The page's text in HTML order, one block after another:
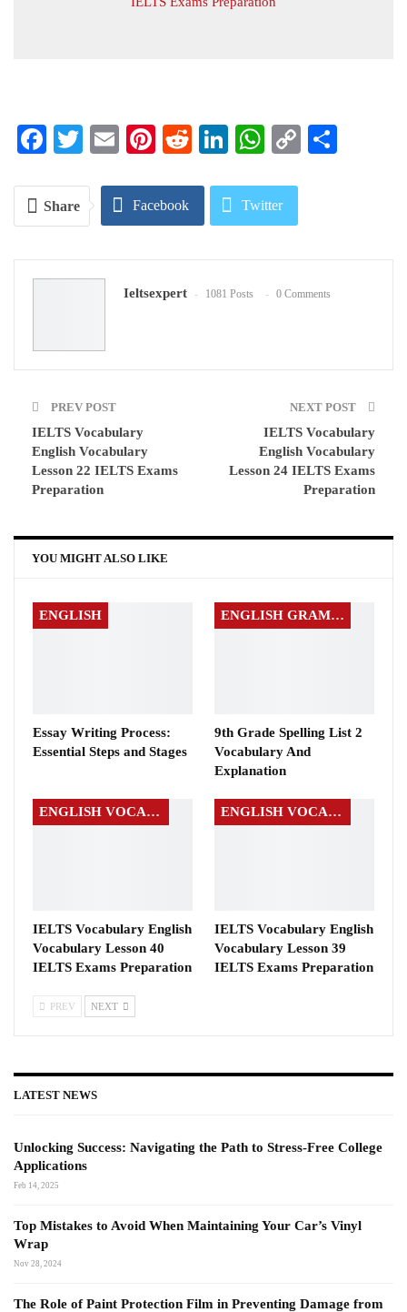
Facebook
Twitter
EmailPinterest
RedditLinkedIn
WhatsApp
Copy
Share Facebook Twitter
Pinterest Email
Ieltsexpert 1081 Posts 0 Comments
PREV POST
IELTS Vocabulary
English Vocabulary
Lesson 22 IELTS Exams
Preparation
NEXT POST
IELTS Vocabulary
English Vocabulary
Lesson 24 IELTS Exams
Preparation
YOU MIGHT ALSO LIKE
ENGLISH
Essay Writing Process:
Essential Steps and Stages
ENGLISH GRAMMAR
9th Grade Spelling List 2
Vocabulary And
Explanation
ENGLISH VOCABULARY
IELTS Vocabulary English
Vocabulary Lesson 40
IELTS Exams Preparation
ENGLISH VOCABULARY
IELTS Vocabulary English
Vocabulary Lesson 39
IELTS Exams Preparation
PREV NEXT
LATEST NEWS
Unlocking Success: Navigating the Path to Stress-Free College
Applications
Feb 14, 2025
Top Mistakes to Avoid When Maintaining Your Car’s Vinyl
Wrap
Nov 28, 2024
The Role of Paint Protection Film in Preventing Damage from